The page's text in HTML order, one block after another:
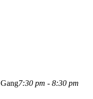
7:30 pm - 8:30 pm